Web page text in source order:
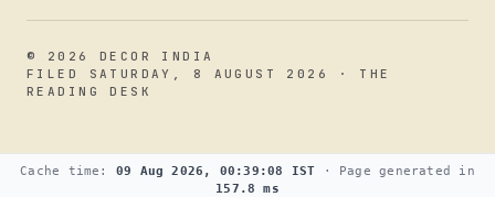
© 2026 DECOR INDIA
FILED SATURDAY, 8 AUGUST 2026 · THE
READING DESK
Cache time: 09 Aug 2026, 00:39:08 IST · Page generated in
157.8 ms